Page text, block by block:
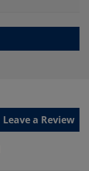
Leave a Review